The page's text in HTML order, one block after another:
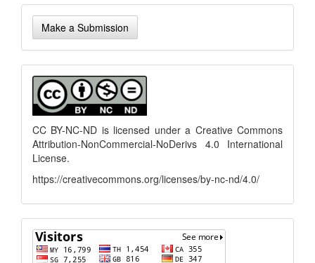
Make
a
Submission
Make a Submission
menu
CC BY-NC-ND is licensed under a Creative Commons
Attribution-NonCommercial-NoDerivs 4.0 International
License.
https://creativecommons.org/licenses/by-nc-nd/4.0/
flagcounter